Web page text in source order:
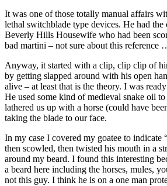
It was one of those totally manual affairs
lethal switchblade type devices. He had the
Beverly Hills Housewife who had been
bad martini – not sure about this reference
Anyway, it started with a clip, clip clip of
by getting slapped around with his open
alive – at least that is the theory. I was
He used some kind of medieval snake oil to
lathered us up with a horse (could have
taking the blade to our face.
In my case I covered my goatee to indicate
then scowled, then twisted his mouth in a
around my beard. I found this interesting
a beard here including the horses, mules,
not this guy. I think he is on a one man